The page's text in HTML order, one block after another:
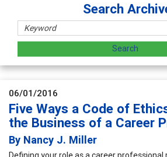
Search
06/01/2016
Five Ways a Code of
the Business of a Career
By Nancy J. Miller